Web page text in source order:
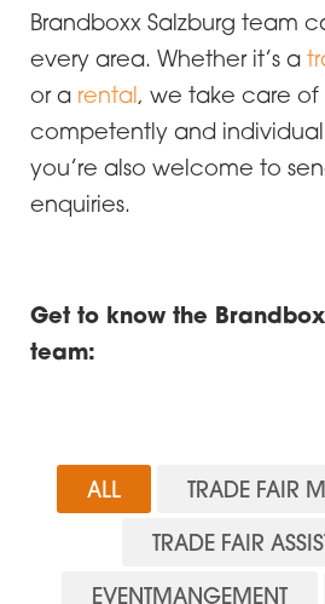
Brandboxx Salzburg team
every area. Whether it’s a
or a rental, we take care
competently and
you’re also welcome to
enquiries.
Get to know the
team:
ALL
TRADE FAIR
TRADE FAIR
EVENTMANGEMENT